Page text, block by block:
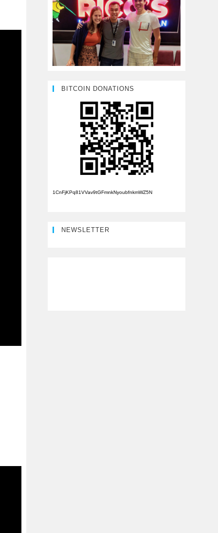
BITCOIN DONATIONS
1CnFjKPq81VVav9tGFmnkNyoubfnkmWZ5N
NEWSLETTER